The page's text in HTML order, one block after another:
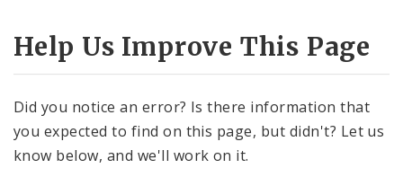
Help Us Improve This Page
Did you notice an error? Is there information that
you expected to find on this page, but didn't? Let us
know below, and we'll work on it.